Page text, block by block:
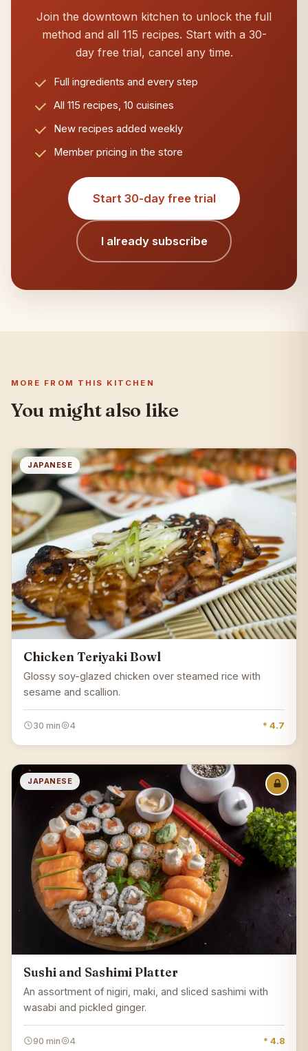
Join the downtown kitchen to unlock the full
method and all 115 recipes. Start with a 30-
day free trial, cancel any time.
Full ingredients and every step
All 115 recipes, 10 cuisines
New recipes added weekly
Member pricing in the store
Start 30-day free trial
I already subscribe
MORE FROM THIS KITCHEN
You might also like
JAPANESE
Chicken Teriyaki Bowl
Glossy soy-glazed chicken over steamed rice with
sesame and scallion.
30 min 4 * 4.7
JAPANESE
Sushi and Sashimi Platter
An assortment of nigiri, maki, and sliced sashimi with
wasabi and pickled ginger.
90 min 4 * 4.8